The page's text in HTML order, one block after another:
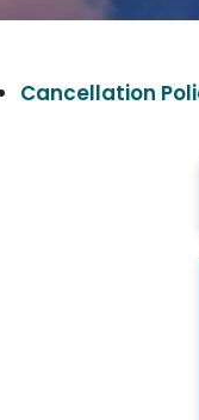
Cancellation